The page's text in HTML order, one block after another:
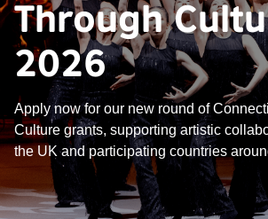
Through
2026
Apply now for our new round of
Culture grants, supporting artistic
the UK and participating countries